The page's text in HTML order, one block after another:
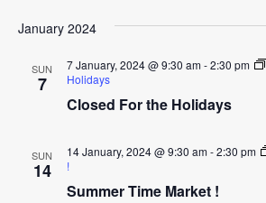
January 2024
SUN
7
Closed For the Holidays
7 January, 2024 @ 9:30 am-2:30 pm
Holidays
SUN
14
Summer Time Market !
14 January, 2024 @ 9:30 am-2:30 pm
!